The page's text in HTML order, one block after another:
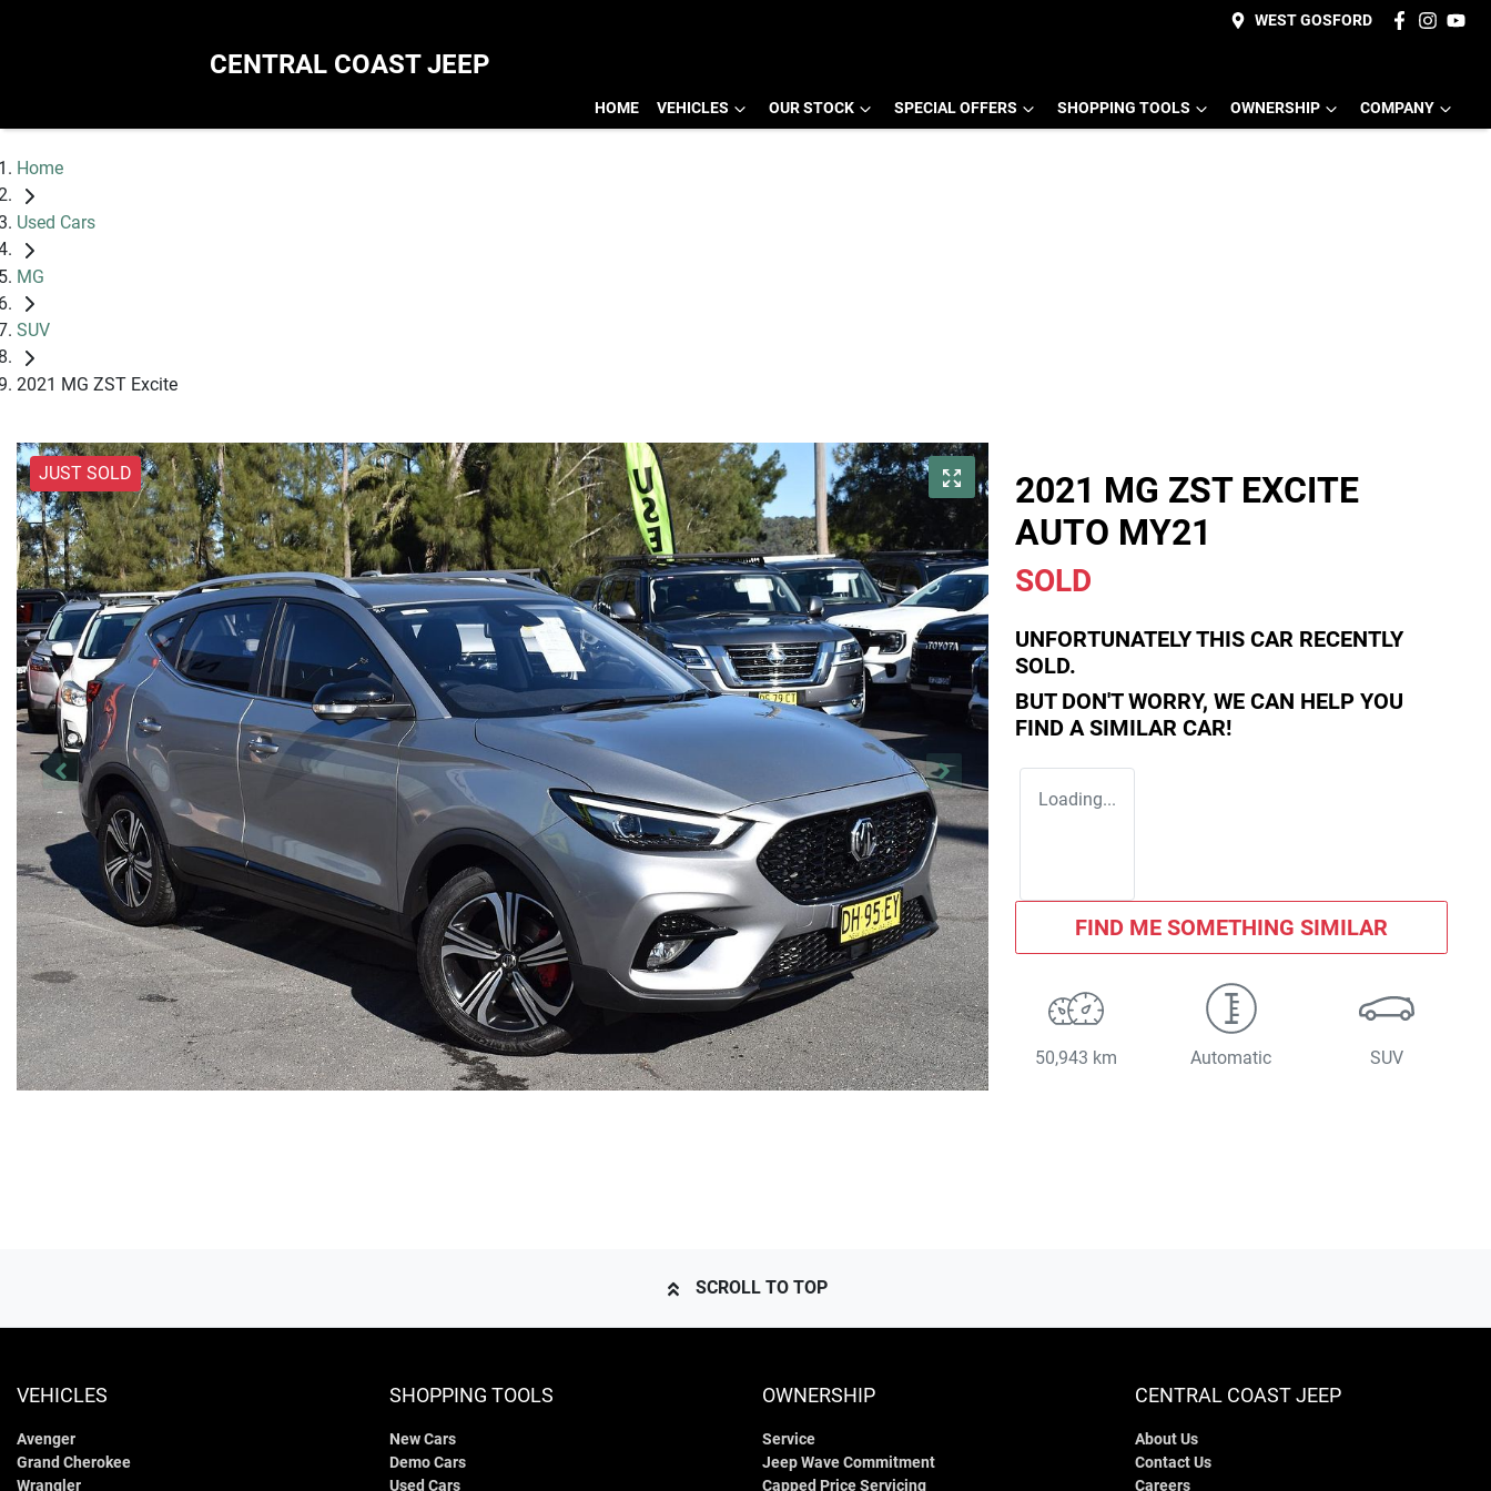
WEST GOSFORD
CENTRAL COAST JEEP
HOME VEHICLES OUR STOCK SPECIAL OFFERS SHOPPING TOOLS OWNERSHIP COMPANY
Home
Used Cars
MG
SUV
2021 MG ZST Excite
JUST SOLD
2021 MG ZST EXCITE
AUTO MY21
SOLD
UNFORTUNATELY THIS CAR RECENTLY
SOLD.
BUT DON'T WORRY, WE CAN HELP YOU
FIND A SIMILAR CAR!
Loading...
FIND ME SOMETHING SIMILAR
50,943 km Automatic SUV
SCROLL TO TOP
VEHICLES
Avenger
Grand Cherokee
Wrangler
SHOPPING TOOLS
New Cars
Demo Cars
Used Cars
OWNERSHIP
Service
Jeep Wave Commitment
Capped Price Servicing
CENTRAL COAST JEEP
About Us
Contact Us
Careers